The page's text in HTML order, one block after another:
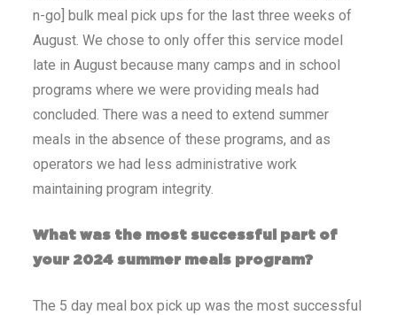
n-go] bulk meal pick ups for the last three weeks of
August. We chose to only offer this service model
late in August because many camps and in school
programs where we were providing meals had
concluded. There was a need to extend summer
meals in the absence of these programs, and as
operators we had less administrative work
maintaining program integrity.
What was the most successful part of
your 2024 summer meals program?
The 5 day meal box pick up was the most successful